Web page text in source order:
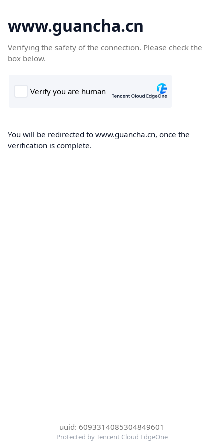
www.guancha.cn
Verifying the safety of the connection. Please check the
box below.
You will be redirected to www.guancha.cn, once the
verification is complete.
uuid: 6093314085304849601
Protected by Tencent Cloud EdgeOne